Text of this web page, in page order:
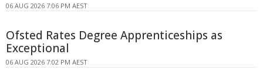
06 AUG 2026 7:06 PM AEST
Ofsted Rates Degree Apprenticeships as
Exceptional
06 AUG 2026 7:02 PM AEST